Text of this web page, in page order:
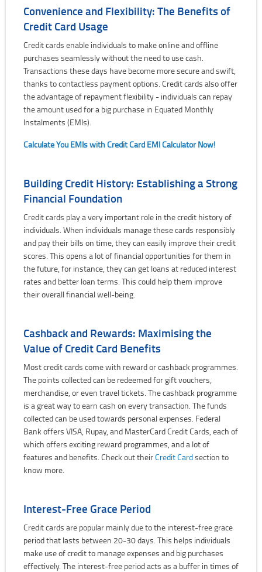
Convenience and Flexibility: The Benefits of
Credit Card Usage
Credit cards enable individuals to make online and offline
purchases seamlessly without the need to use cash.
Transactions these days have become more secure and swift,
thanks to contactless payment options. Credit cards also offer
the advantage of repayment flexibility - individuals can repay
the amount used for a big purchase in Equated Monthly
Instalments (EMIs).
Calculate You EMIs with Credit Card EMI Calculator Now!
Building Credit History: Establishing a Strong
Financial Foundation
Credit cards play a very important role in the credit history of
individuals. When individuals manage these cards responsibly
and pay their bills on time, they can easily improve their credit
scores. This opens a lot of financial opportunities for them in
the future, for instance, they can get loans at reduced interest
rates and better loan terms. This could help them improve
their overall financial well-being.
Cashback and Rewards: Maximising the
Value of Credit Card Benefits
Most credit cards come with reward or cashback programmes.
The points collected can be redeemed for gift vouchers,
merchandise, or even travel tickets. The cashback programme
is a great way to earn cash on every transaction. The funds
collected can be used towards personal expenses. Federal
Bank offers VISA, Rupay, and MasterCard Credit Cards, each of
which offers exciting reward programmes, and a lot of
features and benefits. Check out theirCredit Cardsection to
know more.
Interest-Free Grace Period
Credit cards are popular mainly due to the interest-free grace
period that lasts between 20-30 days. This helps individuals
make use of credit to manage expenses and big purchases
effectively. The interest-free period acts as a buffer in times of